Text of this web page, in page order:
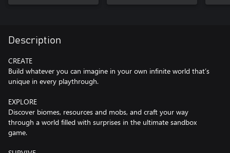
Description
CREATE
Build whatever you can imagine in your own infinite world that’s
unique in every playthrough.
EXPLORE
Discover biomes, resources and mobs, and craft your way
through a world filled with surprises in the ultimate sandbox
game.